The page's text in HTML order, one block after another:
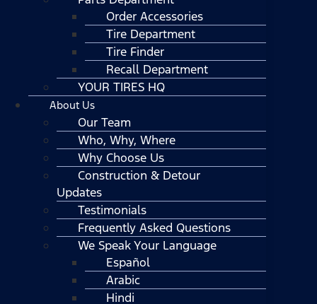
Order Accessories
Tire Department
Tire Finder
Recall Department
YOUR TIRES HQ
About Us
Our Team
Who, Why, Where
Why Choose Us
Construction & Detour
Updates
Testimonials
Frequently Asked Questions
We Speak Your Language
Español
Arabic
Hindi